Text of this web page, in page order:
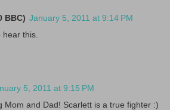
BBC) January 5, 2011 at 9:14 PM
this.
5, 2011 at 9:15 PM
Mom and Dad! Scarlett is a true fighter :)